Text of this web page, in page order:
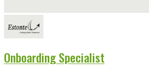
Onboarding Specialist